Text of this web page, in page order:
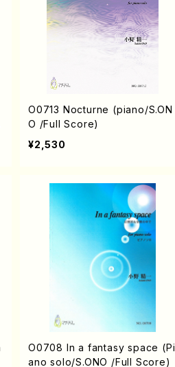
O0713 Nocturne (piano/S.ON
O /Full Score)
¥2,530
O0708 In a fantasy space (Pi
ano solo/S.ONO /Full Score)